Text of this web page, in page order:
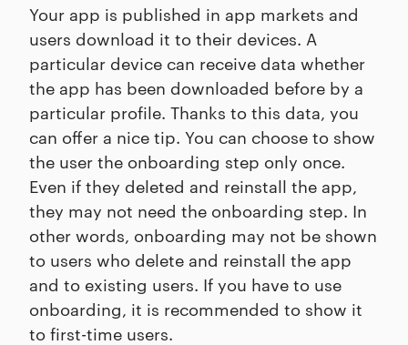
Your app is published in app markets and
users download it to their devices. A
particular device can receive data whether
the app has been downloaded before by a
particular profile. Thanks to this data, you
can offer a nice tip. You can choose to show
the user the onboarding step only once.
Even if they deleted and reinstall the app,
they may not need the onboarding step. In
other words, onboarding may not be shown
to users who delete and reinstall the app
and to existing users. If you have to use
onboarding, it is recommended to show it
to first-time users.